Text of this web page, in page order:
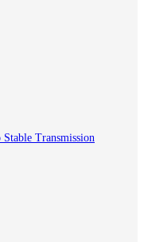
Transmission